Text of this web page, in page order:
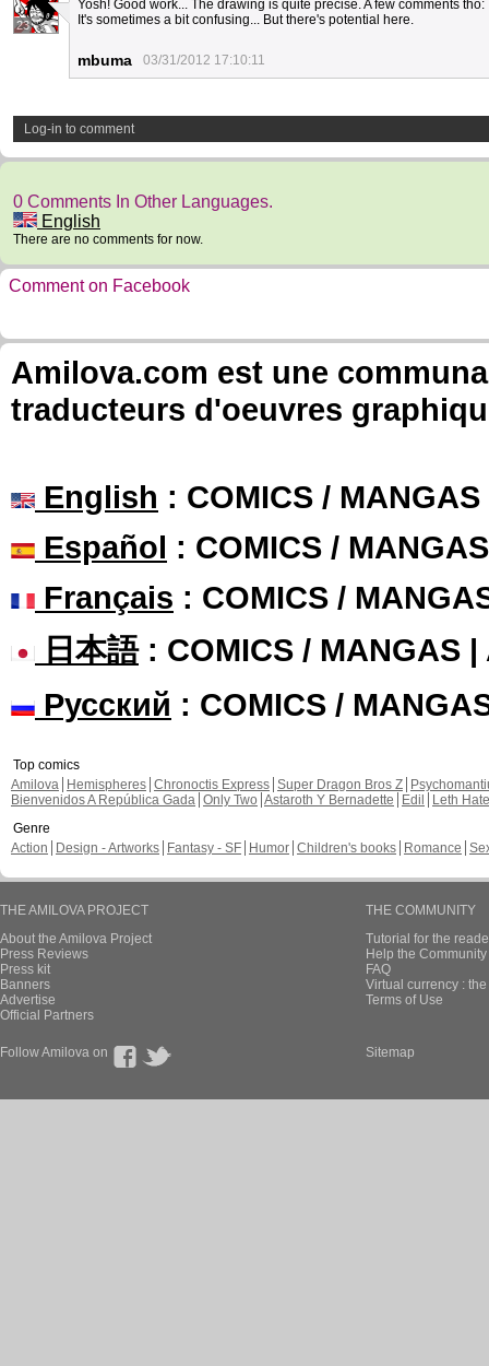
23
Yosh! Good work... The drawing is quite precise. A few comments
It's sometimes a bit confusing... But there's potential here.
mbuma 03/31/2012 17:10:11
Log-in to comment
0 Comments In Other Languages.
English
There are no comments for now.
Comment on Facebook
Amilova.com est une
traducteurs d'oeuvres
English : COMICS /
Español : COMICS /
Français : COMICS /
日本語: COMICS / MANGAS |
Русский : COMICS /
Top comics
Amilova
Hemispheres Chronoctis Express Super Dragon Bros Z
Bienvenidos A República Gada Only Two Astaroth Y Bernadette Edil
Leth Hate
Genre
Action
Design - Artworks Fantasy - SF Humor Children's books Romance
THE AMILOVA PROJECT
About the Amilova Project
Press Reviews
Press kit
Banners
Advertise
Official Partners
THE COMMUNITY
Tutorial for the
Help the
FAQ
Virtual currency :
Terms of Use
Follow Amilova on Sitemap